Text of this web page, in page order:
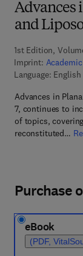
Advances
and
1st Edition,
Imprint:
Language: English
Advances in
7, continues to
of topics,
reconstituted…
Purchase
eBook
(PDF,